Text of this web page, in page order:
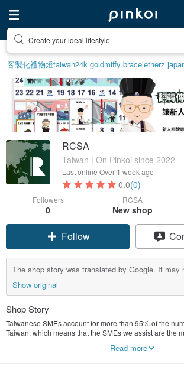
Create your ideal lifestyle
客製化禮物燈taiwan24k goldmiffy braceletherz
RCSA
Taiwan | On Pinkoi since 2022
Last online Over 1 week ago
0.0(0)
Followers
0
RCSA
New shop
Follow
The shop story was translated by Google. It may
Show original
Shop Story
Taiwanese SMEs account for more than 95% of the
Taiwan, which means that the SMEs we assist are the
through education, training, counseling, and consulting.
Read more